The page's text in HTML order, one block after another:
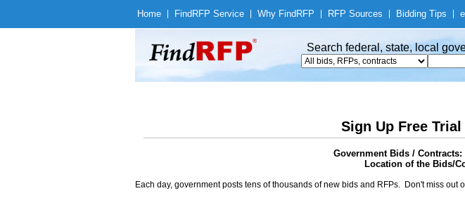
Home Find RFP Service Why Find RFP RFP Sources Bidding Tips
Search federal, state, local
Sign Up Free Trial
Government Bids /
Location of the Bids/
Each day, government posts tens of thousands of new bids and RFPs. Don't miss